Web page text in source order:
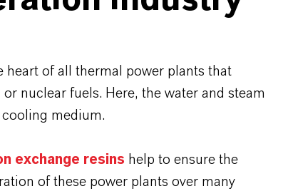
heart of all thermal power plants that
nuclear fuels. Here, the water and steam
cooling medium.
exchange resins help to ensure the
of these power plants over many